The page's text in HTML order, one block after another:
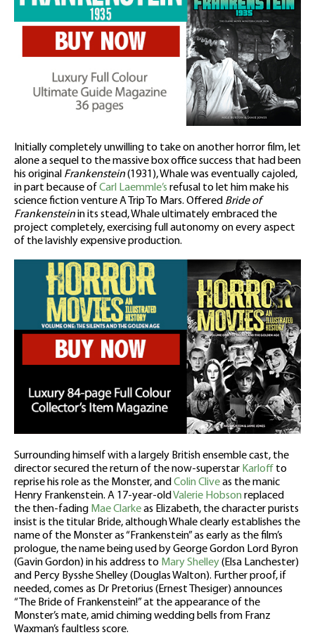
Initially completely unwilling to take on another horror film, let
alone a sequel to the massive box office success that had been
his original Frankenstein(1931), Whale was eventually cajoled,
in part because of Carl Laemmle’s refusal to let him make his
science fiction venture A Trip To Mars. Offered Bride of
Frankensteinin its stead, Whale ultimately embraced the
project completely, exercising full autonomy on every aspect
of the lavishly expensive production.
Surrounding himself with a largely British ensemble cast, the
director secured the return of the now-superstar Karloff to
reprise his role as the Monster, andColin Cliveas the manic
Henry Frankenstein. A 17-year-oldValerie Hobson replaced
the then-fading Mae Clarkeas Elizabeth, the character purists
insist is the titular Bride, although Whale clearly establishes the
name of the Monster as “Frankenstein” as early as the film’s
prologue, the name being used by George Gordon Lord Byron
(Gavin Gordon) in his address to Mary Shelley(Elsa Lanchester)
and Percy Bysshe Shelley (Douglas Walton). Further proof, if
needed, comes as Dr Pretorius (Ernest Thesiger) announces
“The Bride of Frankenstein!” at the appearance of the
Monster’s mate, amid chiming wedding bells from Franz
Waxman’s faultless score.